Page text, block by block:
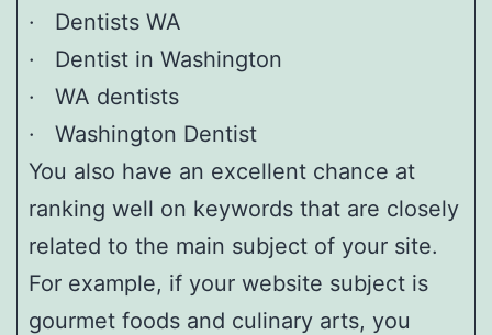
· Dentists WA
· Dentist in Washington
· WA dentists
· Washington Dentist
You also have an excellent chance at
ranking well on keywords that are closely
related to the main subject of your site.
For example, if your website subject is
gourmet foods and culinary arts, you